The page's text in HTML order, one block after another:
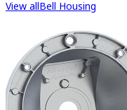
View allBell Housing